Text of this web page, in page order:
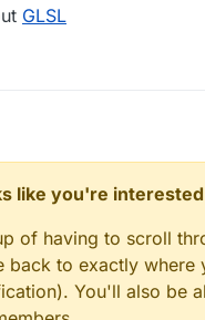
GLSL
like you're
of having to scroll
back to exactly
You'll also be